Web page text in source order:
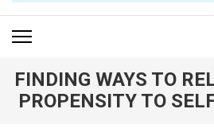
YOUR
NOW
FINDING WAYS TO
PROPENSITY TO